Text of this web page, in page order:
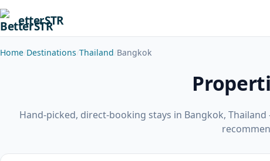
etterSTR
Home Destinations Thailand Bangkok
Hand-picked, direct-booking stays in Bangkok,